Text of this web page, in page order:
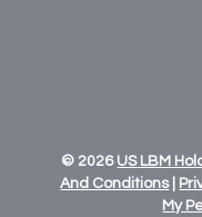
© 2026 US LBM
And Conditions|
My